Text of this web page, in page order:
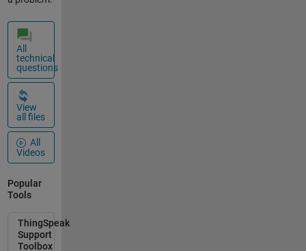
All
technical
questions
View
all files
All
Videos
Popular
Tools
ThingSpeak
Support
Toolbox